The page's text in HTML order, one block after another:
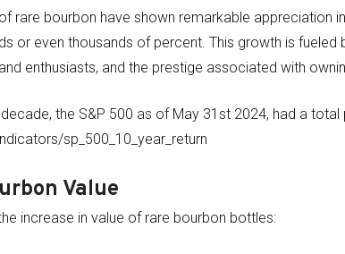
rare bourbon have shown remarkable appreciation
or even thousands of percent. This growth is fueled
enthusiasts, and the prestige associated with
the S&P 500 as of May 31st 2024, had a total
sp_500_10_year_return
Value
increase in value of rare bourbon bottles: